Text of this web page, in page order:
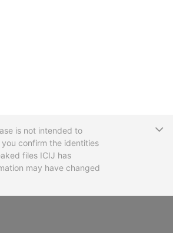
is not intended to
confirm the identities
files ICIJ has
may have changed